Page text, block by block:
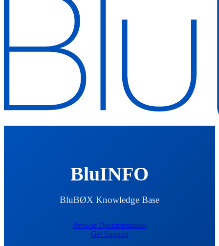
BluINFO
BluBØX Knowledge Base
Browse Documentation
Get Support